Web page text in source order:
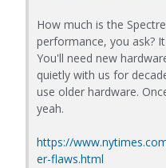
How much is the
performance, you ask?
You'll need new
quietly with us for
use older hardware.
yeah.
https://
er-flaws.html